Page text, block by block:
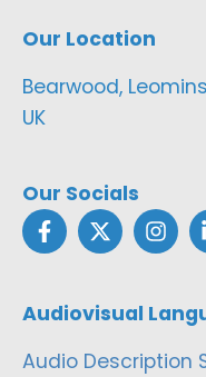
Our Location
Bearwood,
UK
Our Socials
Audiovisual
Audio Description